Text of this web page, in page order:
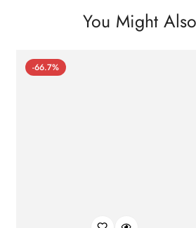
You Might
-66.7%